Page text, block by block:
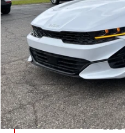
42,117 mi
GET TRUE